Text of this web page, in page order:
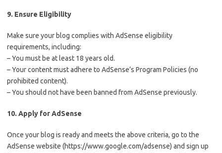
9. Ensure Eligibility
Make sure your blog complies with AdSense eligibility
requirements, including:
– You must be at least 18 years old.
– Your content must adhere to AdSense’s Program Policies (no
prohibited content).
– You should not have been banned from AdSense previously.
10. Apply for AdSense
Once your blog is ready and meets the above criteria, go to the
AdSense website (https://www.google.com/adsense) and sign up